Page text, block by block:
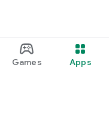
Games Apps